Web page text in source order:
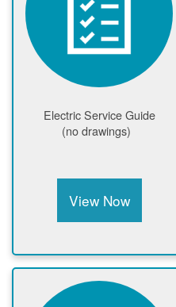
Electric Service Guide
(no drawings)
View Now